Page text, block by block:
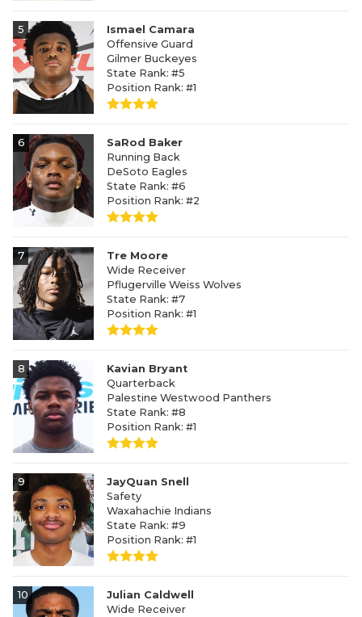
5
Ismael Camara
Offensive Guard
Gilmer Buckeyes
State Rank: #5
Position Rank: #1
6
SaRod Baker
Running Back
DeSoto Eagles
State Rank: #6
Position Rank: #2
7
Tre Moore
Wide Receiver
Pflugerville Weiss Wolves
State Rank: #7
Position Rank: #1
8
Kavian Bryant
Quarterback
Palestine Westwood Panthers
State Rank: #8
Position Rank: #1
9
JayQuan Snell
Safety
Waxahachie Indians
State Rank: #9
Position Rank: #1
10
Julian Caldwell
Wide Receiver